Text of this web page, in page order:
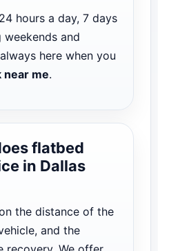
hours a day, 7 days
and
here when you
me.
flatbed
in Dallas
the distance of the
and the